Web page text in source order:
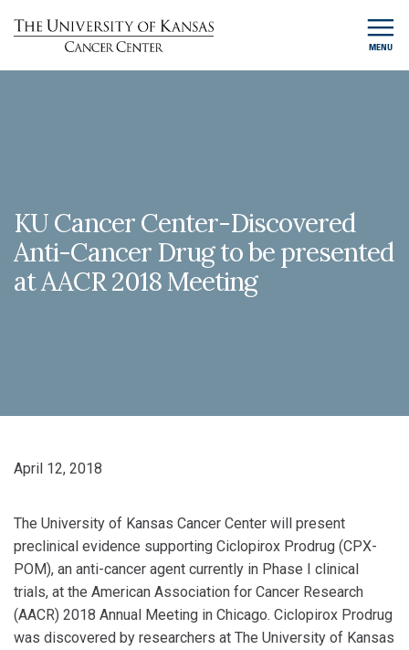
MENU
KU Cancer Center-Discovered
Anti-Cancer Drug to be presented
at AACR 2018 Meeting
April 12, 2018
The University of Kansas Cancer Center will present
preclinical evidence supporting Ciclopirox Prodrug (CPX-
POM), an anti-cancer agent currently in Phase I clinical
trials, at the American Association for Cancer Research
(AACR) 2018 Annual Meeting in Chicago. Ciclopirox Prodrug
was discovered by researchers at The University of Kansas